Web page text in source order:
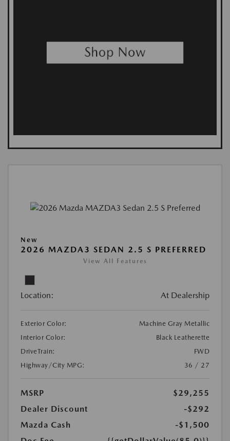
New
2026 MAZDA3 SEDAN 2.5 S PREFERRED
View All Features
Location: At Dealership
Exterior Color:
Machine Gray Metallic
Interior Color:
Black Leatherette
DriveTrain:
FWD
Highway/City MPG:
36 / 27
MSRP
$29,255
Dealer Discount
-$292
Mazda Cash
-$1,500